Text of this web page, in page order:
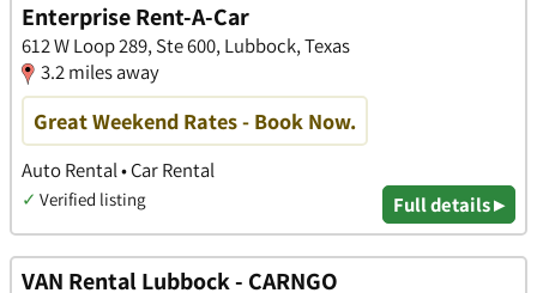
Enterprise Rent-A-Car
612 W Loop 289, Ste 600, Lubbock, Texas
3.2 miles away
Great Weekend Rates - Book Now.
Auto Rental • Car Rental
✓ Verified listing Full details ▸
VAN Rental Lubbock - CARNGO